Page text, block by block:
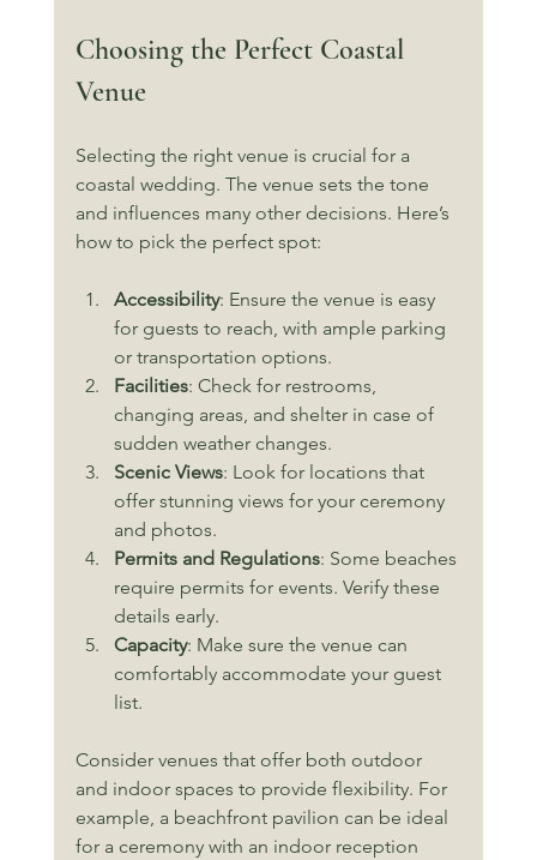
Choosing the Perfect Coastal
Venue
Selecting the right venue is crucial for a
coastal wedding. The venue sets the tone
and influences many other decisions. Here’s
how to pick the perfect spot:
Accessibility: Ensure the venue is easy
for guests to reach, with ample parking
or transportation options.
Facilities: Check for restrooms,
changing areas, and shelter in case of
sudden weather changes.
Scenic Views: Look for locations that
offer stunning views for your ceremony
and photos.
Permits and Regulations: Some beaches
require permits for events. Verify these
details early.
Capacity: Make sure the venue can
comfortably accommodate your guest
list.
Consider venues that offer both outdoor
and indoor spaces to provide flexibility. For
example, a beachfront pavilion can be ideal
for a ceremony with an indoor reception